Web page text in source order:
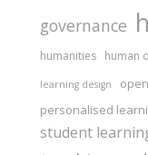
governance
humanities human
learning design
personalised
student